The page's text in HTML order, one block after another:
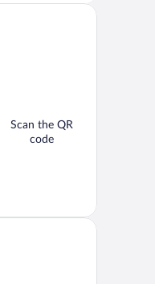
Scan the QR
code